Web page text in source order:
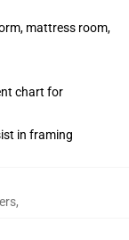
mattress room,
chart for
in framing
,